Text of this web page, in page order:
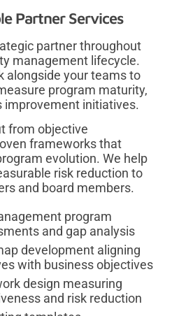
Partner Services
partner throughout
management lifecycle.
alongside your teams to
program maturity,
improvement initiatives.
from objective
frameworks that
evolution. We help
risk reduction to
and board members.
program
and gap analysis
development aligning
with business objectives
design measuring
and risk reduction